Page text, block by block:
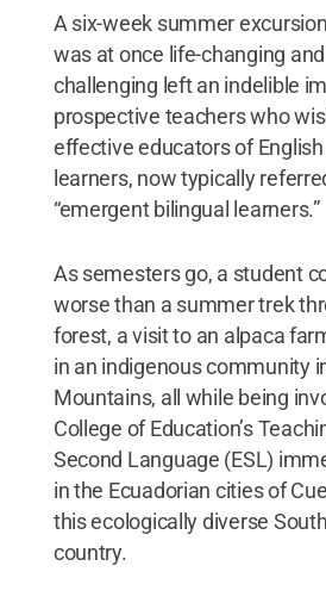
A six-week summer
was at once life-changing
challenging left an indelible
prospective teachers who
effective educators of
learners, now typically
“emergent bilingual learners.”
As semesters go, a student
worse than a summer trek
forest, a visit to an alpaca
in an indigenous community
Mountains, all while being
College of Education’s
Second Language (ESL)
in the Ecuadorian cities of
this ecologically diverse
country.